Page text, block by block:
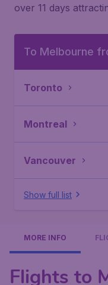
over 11 days
To Melbourne
Toronto
Montreal
Vancouver
Show full list
MORE INFO
Flights to